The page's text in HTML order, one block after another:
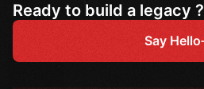
Ready to build a legacy ?
Say Hello